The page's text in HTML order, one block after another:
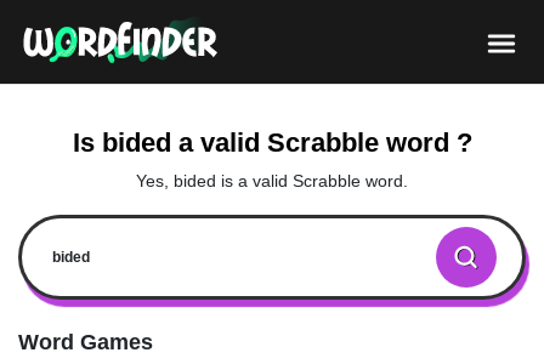
Is bided a valid Scrabble word ?
Yes, bided is a valid Scrabble word.
Word Games